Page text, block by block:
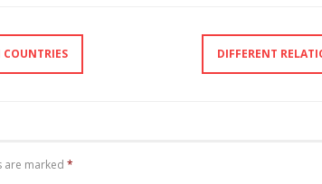
DIFFERENT
are marked *